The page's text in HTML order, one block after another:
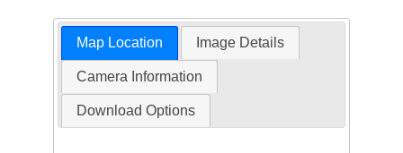
Map Location Image Details
Camera Information
Download Options